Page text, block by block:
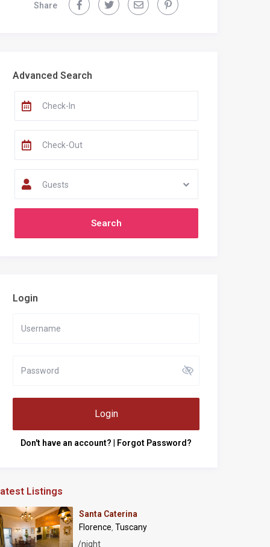
Share
Recent Comments
Advanced Search
Guests
Login
Login
Don't have an account? Forgot Password?
Listings
Santa Caterina
Florence, Tuscany
/night